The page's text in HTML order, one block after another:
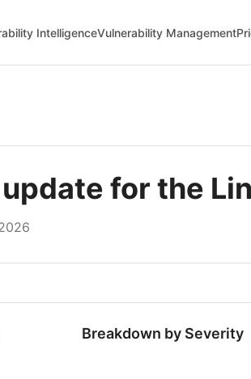
IntelligenceVulnerability Management
for the
Breakdown by Severity